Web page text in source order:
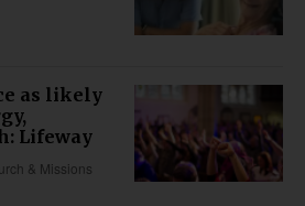
as likely
Lifeway
& Missions